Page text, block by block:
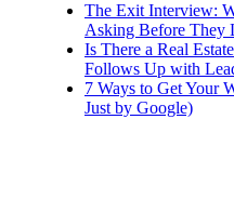
The Exit Interview:
Asking Before They
Is There a Real
Follows Up with
7 Ways to Get Your
Just by Google)